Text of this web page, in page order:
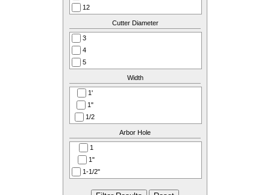
12
16
24
Cutter Diameter
3
4
5
8
Width
1'
1"
1/2
1/2’’
1/4
1/4"
1/4’’
3/4
Arbor Hole
1
1"
1-1/2"